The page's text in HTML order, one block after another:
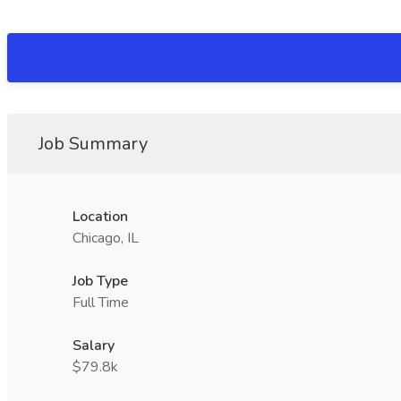
Job Summary
Location
Chicago, IL
Job Type
Full Time
Salary
$79.8k